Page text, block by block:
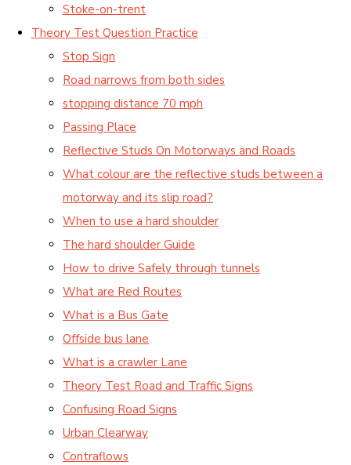
Stoke-on-trent
Theory Test Question Practice
Stop Sign
Road narrows from both sides
stopping distance 70 mph
Passing Place
Reflective Studs On Motorways and Roads
What colour are the reflective studs between a
motorway and its slip road?
When to use a hard shoulder
The hard shoulder Guide
How to drive Safely through tunnels
What are Red Routes
What is a Bus Gate
Offside bus lane
What is a crawler Lane
Theory Test Road and Traffic Signs
Confusing Road Signs
Urban Clearway
Contraflows